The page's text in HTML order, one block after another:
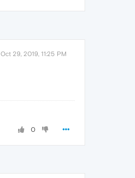
Oct 29, 2019, 11:25 PM
0